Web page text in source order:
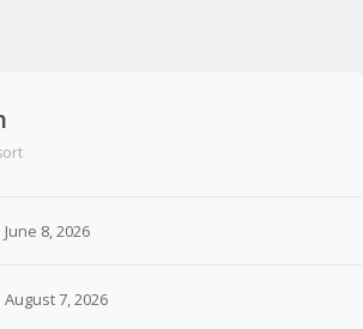
June 8, 2026
August 7, 2026